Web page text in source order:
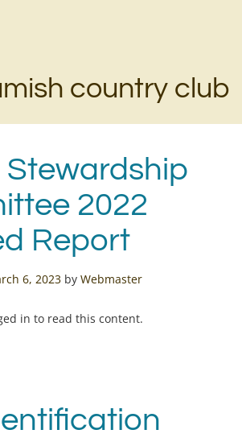
country club
Stewardship
2022
Report
6, 2023 by Webmaster
in to read this content.